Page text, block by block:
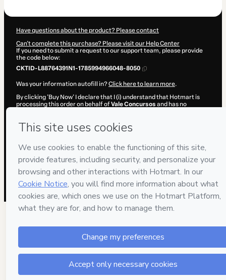
Have questions about the product? Please contact
Can't complete this purchase? Please visit our Help Center
If you need to submit a request to our support team, please provide
the code below:
CKTID-L88764391N1-1785994966048-8050
Was your information autofill in?Click here to learn more.
By clicking 'Buy Now' I declare that I (i) understand that Hotmart is
processing this order on behalf ofVale Concursos and has no
and (iii) am of legal age or authorized and accompanied by a legal
guardian.
Learn more about your purchasehere.
Hotmart ©2026 - All rights reserved
2026-08-06T05:44:29.642Z
REF.